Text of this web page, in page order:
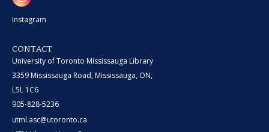
Instagram
CONTACT
University of Toronto Mississauga Library
3359 Mississauga Road, Mississauga, ON,
L5L 1C6
905-828-5236
utml.asc@utoronto.ca